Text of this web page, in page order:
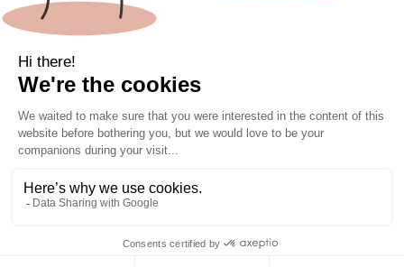
VIP 10% Off Sign Up| Free Delivery Orders
Mail
info@kbamboo.ie
2021 Bamboo Carefree Sleep. | All Rights Reserved.